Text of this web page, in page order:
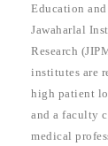
Education
Jawaharlal
Research
institutes are
high patient
and a faculty
medical